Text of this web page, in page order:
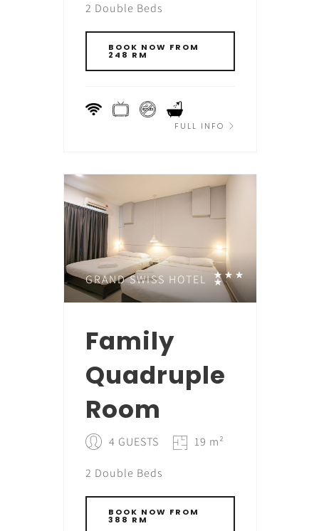
2 Double Beds
BOOK NOW FROM
248 RM
FULL INFO
GRAND SWISS HOTEL
Family
Quadruple
Room
4 GUESTS 19 m²
2 Double Beds
BOOK NOW FROM
388 RM